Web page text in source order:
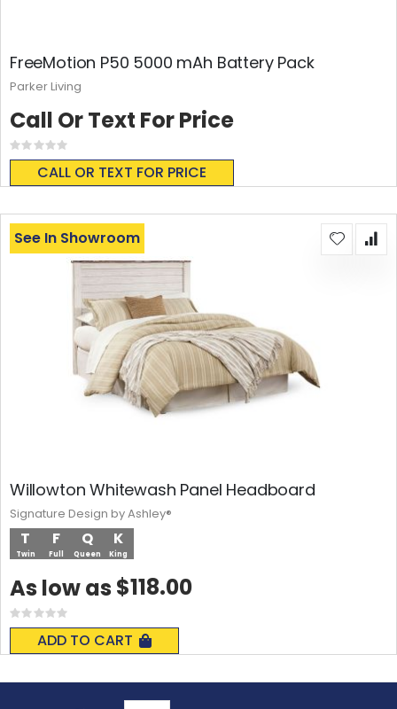
FreeMotion P50 5000 mAh Battery Pack
Rating:
0%
CALL OR TEXT FOR PRICE
Call Or Text For Price
Parker Living
Willowton Whitewash Panel Headboard
T
Twin
Q
Queen
F
Full
K
King
Rating:
0%
ADD TO CART
See In Showroom
As low as $118.00
Signature Design by Ashley®